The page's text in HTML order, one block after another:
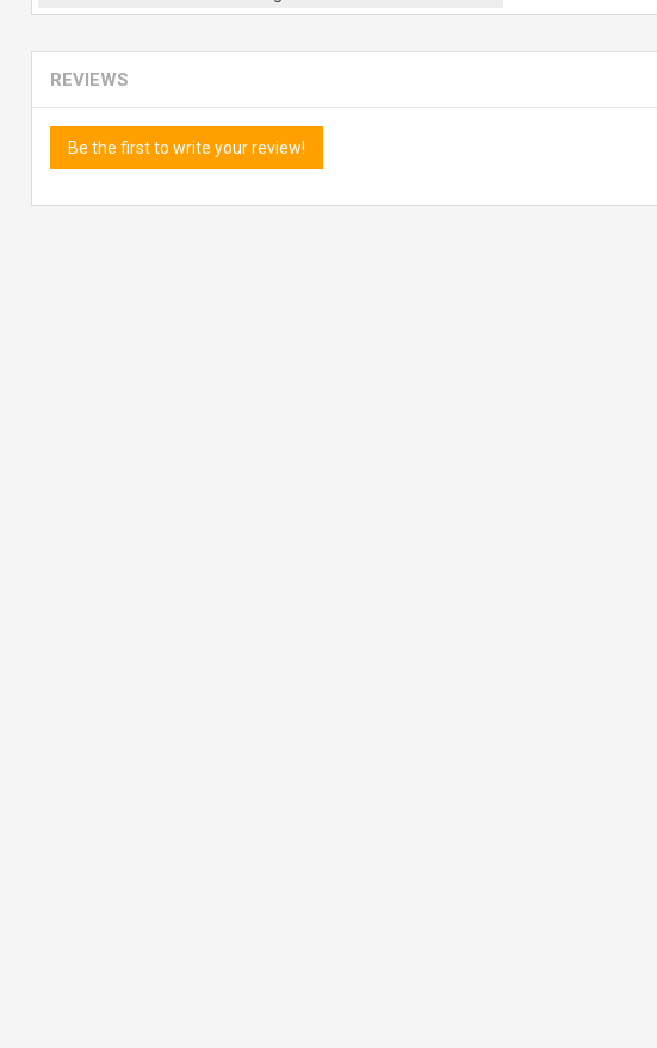
REVIEWS
Be the first to write your review!